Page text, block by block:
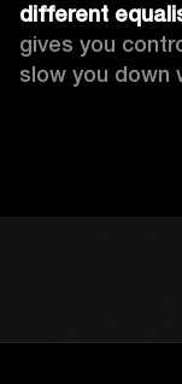
different
gives you
slow you down